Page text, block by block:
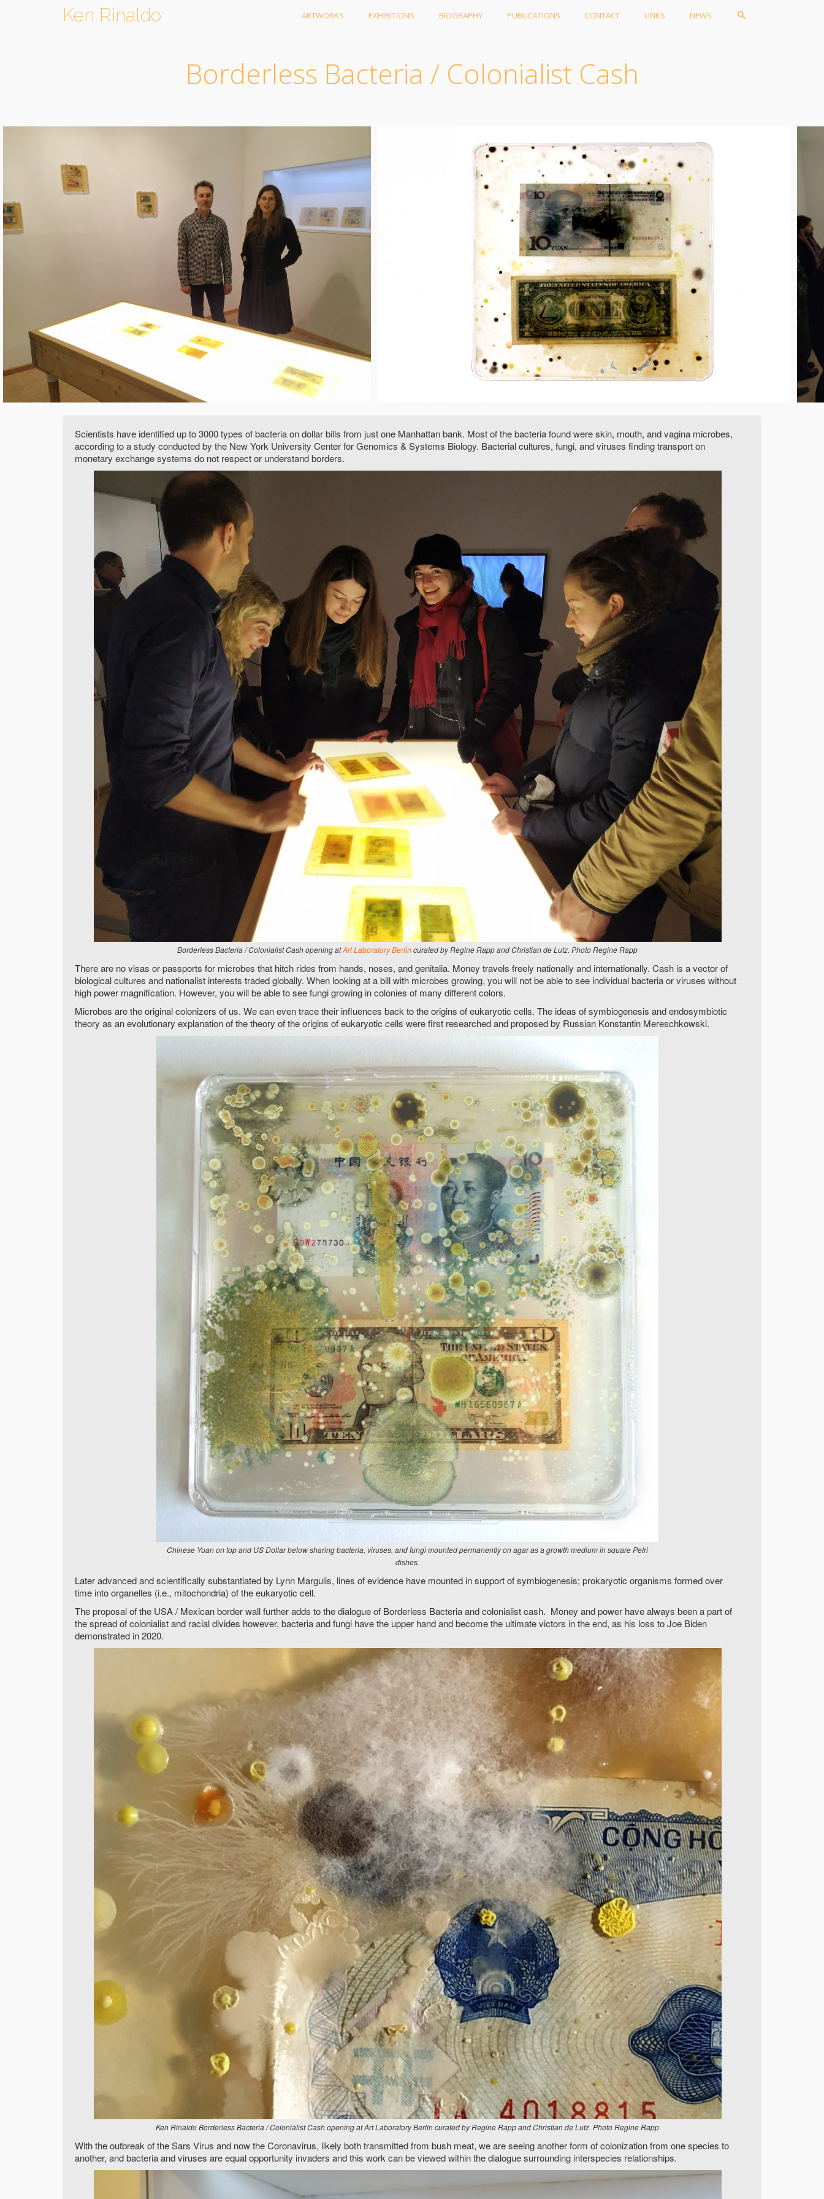
Ken Rinaldo ARTWORKS EXHIBITIONS BIOGRAPHY PUBLICATIONS CONTACT LINKS NEWS
Borderless Bacteria / Colonialist Cash
Scientists have identified up to 3000 types of bacteria on dollar bills from just one Manhattan bank. Most of the bacteria found were skin, mouth, and vagina microbes,
according to a study conducted by the New York University Center for Genomics & Systems Biology. Bacterial cultures, fungi, and viruses finding transport on
monetary exchange systems do not respect or understand borders.
Borderless Bacteria / Colonialist Cash opening atArt Laboratory Berlincurated by Regine Rapp and Christian de Lutz. Photo Regine Rapp
There are no visas or passports for microbes that hitch rides from hands, noses, and genitalia. Money travels freely nationally and internationally. Cash is a vector of
biological cultures and nationalist interests traded globally. When looking at a bill with microbes growing, you will not be able to see individual bacteria or viruses without
high power magnification. However, you will be able to see fungi growing in colonies of many different colors.
Microbes are the original colonizers of us. We can even trace their influences back to the origins of eukaryotic cells. The ideas of symbiogenesis and endosymbiotic
theory as an evolutionary explanation of the theory of the origins of eukaryotic cells were first researched and proposed by Russian Konstantin Mereschkowski.
Chinese Yuan on top and US Dollar below sharing bacteria, viruses, and fungi mounted permanently on agar as a growth medium in square Petri
dishes.
Later advanced and scientifically substantiated by Lynn Margulis, lines of evidence have mounted in support of symbiogenesis; prokaryotic organisms formed over
time into organelles (i.e., mitochondria) of the eukaryotic cell.
The proposal of the USA / Mexican border wall further adds to the dialogue of Borderless Bacteria and colonialist cash. Money and power have always been a part of
the spread of colonialist and racial divides however, bacteria and fungi have the upper hand and become the ultimate victors in the end, as his loss to Joe Biden
demonstrated in 2020.
Ken Rinaldo Borderless Bacteria / Colonialist Cash opening at Art Laboratory Berlin curated by Regine Rapp and Christian de Lutz. Photo Regine Rapp
With the outbreak of the Sars Virus and now the Coronavirus, likely both transmitted from bush meat, we are seeing another form of colonization from one species to
another, and bacteria and viruses are equal opportunity invaders and this work can be viewed within the dialogue surrounding interspecies relationships.